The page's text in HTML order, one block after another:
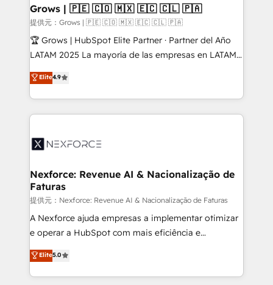
Extensions (React), Serverless Node.js, Custom
Objects, thèmes HubL, agents IA & Breeze AI. 🎯
Secteurs : Industrie, Distribution B2B, SaaS, Services
B2B, Immobilier, Viticulture, Finance. 🚀 Nos livrables
Sales + Service Hub, synchronisation ERP ↔
HubSpot temps réel, formation équipes. 🏆 +350
Integration. 📩 Parlons de votre projet →
digitaweb.com
Grows | 🇵🇪 🇨🇴 🇲🇽 🇪🇨 🇨🇱 🇵🇦
提供元：Grows | 🇵🇪 🇨🇴 🇲🇽 🇪🇨 🇨🇱 🇵🇦
🏆 Grows | HubSpot Elite Partner · Partner del Año
LATAM 2025 La mayoría de las empresas en LATAM
no tienen un problema de herramientas. Tienen un
problema de orden. Equipos desalineados, datos
dispersos y procesos que dependen de personas
clave — no de sistemas. Eso frena el crecimiento,
⚙️ Grows ordena los procesos comerciales, alinea
de forma que genera resultados reales desde las
primeras semanas — no meses. 🤝 No entregamos
proyectos y nos vamos. Nos quedamos como
socios estratégicos, ayudando a sostener y escalar
lo que construimos juntos. Porque crecer sin orden
Operamos en Colombia, Perú, México, Ecuador,
Chile, Panamá, Bolivia, Argentina y República
Elite4.9
Nexforce: Revenue AI & Nacionalização de
Faturas
提供元：Nexforce: Revenue AI & Nacionalização de Faturas
A Nexforce ajuda empresas a implementar otimizar
e operar a HubSpot com mais eficiência e
previsibilidade de receita. Combinamos Revenue
Operations (RevOps) e Inteligência Artificial para
estruturar processos integrar sistemas organizar
Elite5.0